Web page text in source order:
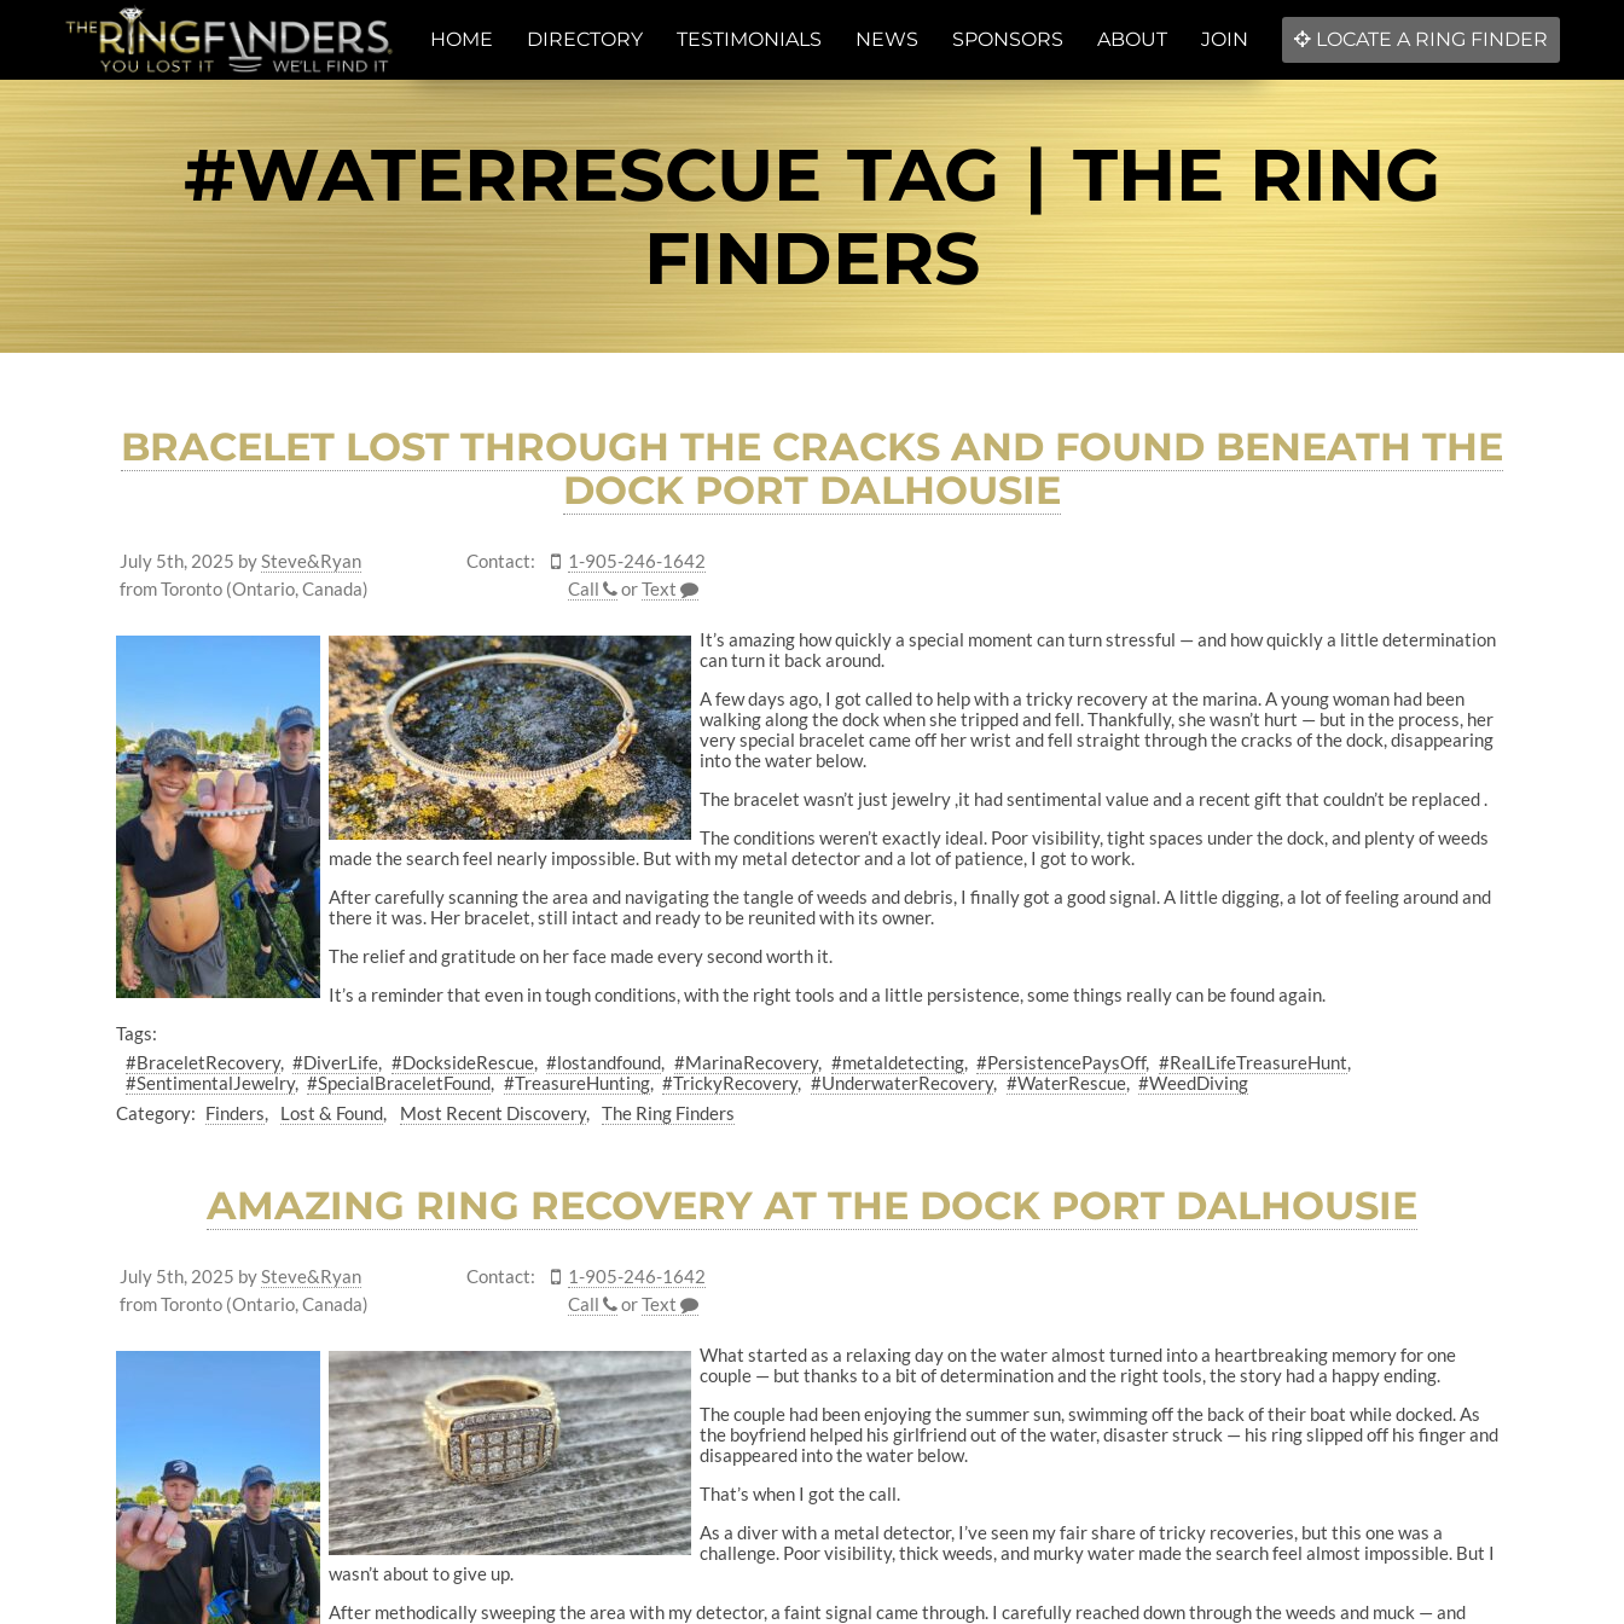
HOME DIRECTORY TESTIMONIALS NEWS SPONSORS ABOUT JOIN LOCATE A RING FINDER
#WATERRESCUE TAG | THE RING
FINDERS
BRACELET LOST THROUGH THE CRACKS AND FOUND BENEATH THE
DOCK PORT DALHOUSIE
July 5th, 2025 bySteve&Ryan
from Toronto (Ontario, Canada)
Contact:
1-905-246-1642
Call
orText
It’s amazing how quickly a special moment can turn stressful — and how quickly a little determination
can turn it back around.
A few days ago, I got called to help with a tricky recovery at the marina. A young woman had been
walking along the dock when she tripped and fell. Thankfully, she wasn’t hurt — but in the process, her
very special bracelet came off her wrist and fell straight through the cracks of the dock, disappearing
into the water below.
The bracelet wasn’t just jewelry ,it had sentimental value and a recent gift that couldn’t be replaced .
The conditions weren’t exactly ideal. Poor visibility, tight spaces under the dock, and plenty of weeds
made the search feel nearly impossible. But with my metal detector and a lot of patience, I got to work.
After carefully scanning the area and navigating the tangle of weeds and debris, I finally got a good signal. A little digging, a lot of feeling around and
there it was. Her bracelet, still intact and ready to be reunited with its owner.
The relief and gratitude on her face made every second worth it.
It’s a reminder that even in tough conditions, with the right tools and a little persistence, some things really can be found again.
Tags:
#BraceletRecovery #DiverLife #DocksideRescue #lostandfound #MarinaRecovery #metaldetecting #PersistencePaysOff
#RealLifeTreasureHunt
#SentimentalJewelry #SpecialBraceletFound #TreasureHunting #TrickyRecovery #UnderwaterRecovery #WaterRescue #WeedDiving
Category: Finders Lost & Found Most Recent Discovery The Ring Finders
AMAZING RING RECOVERY AT THE DOCK PORT DALHOUSIE
July 5th, 2025 bySteve&Ryan
from Toronto (Ontario, Canada)
Contact:
1-905-246-1642
Call
orText
What started as a relaxing day on the water almost turned into a heartbreaking memory for one
couple — but thanks to a bit of determination and the right tools, the story had a happy ending.
The couple had been enjoying the summer sun, swimming off the back of their boat while docked. As
the boyfriend helped his girlfriend out of the water, disaster struck — his ring slipped off his finger and
disappeared into the water below.
That’s when I got the call.
As a diver with a metal detector, I’ve seen my fair share of tricky recoveries, but this one was a
challenge. Poor visibility, thick weeds, and murky water made the search feel almost impossible. But I
wasn’t about to give up.
After methodically sweeping the area with my detector, a faint signal came through. I carefully reached down through the weeds and muck — and